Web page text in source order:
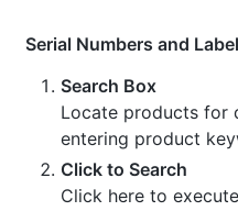
Serial Numbers and
Search Box
Locate products for
entering product
Click to Search
Click here to